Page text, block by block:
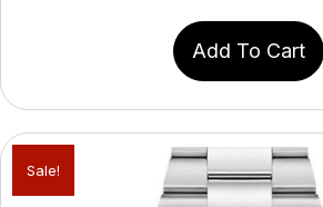
Add To Cart
Sale!